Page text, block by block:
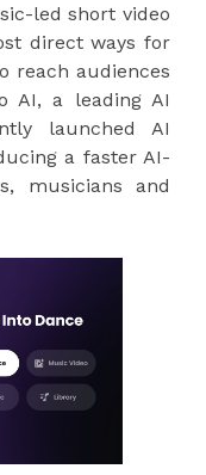
led short video
direct ways for
reach audiences
AI, a leading AI
launched AI
a faster AI-
musicians and